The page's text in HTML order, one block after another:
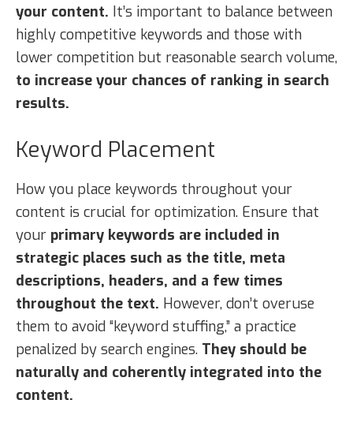
your content. It’s important to balance between
highly competitive keywords and those with
lower competition but reasonable search volume,
to increase your chances of ranking in search
results.
Keyword Placement
How you place keywords throughout your
content is crucial for optimization. Ensure that
your primary keywords are included in
strategic places such as the title, meta
descriptions, headers, and a few times
throughout the text. However, don’t overuse
them to avoid “keyword stuffing,” a practice
penalized by search engines. They should be
naturally and coherently integrated into the
content.